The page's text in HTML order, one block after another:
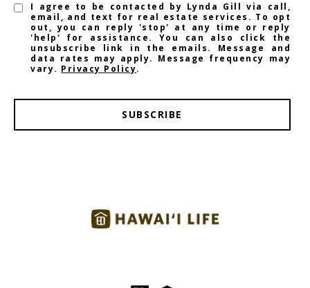
I agree to be contacted by Lynda Gill via call,
email, and text for real estate services. To opt
out, you can reply 'stop' at any time or reply
'help' for assistance. You can also click the
unsubscribe link in the emails. Message and
data rates may apply. Message frequency may
vary. Privacy Policy.
SUBSCRIBE